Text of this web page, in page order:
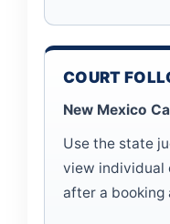
COURT
New Mexico
Use the state
view individual
after a booking